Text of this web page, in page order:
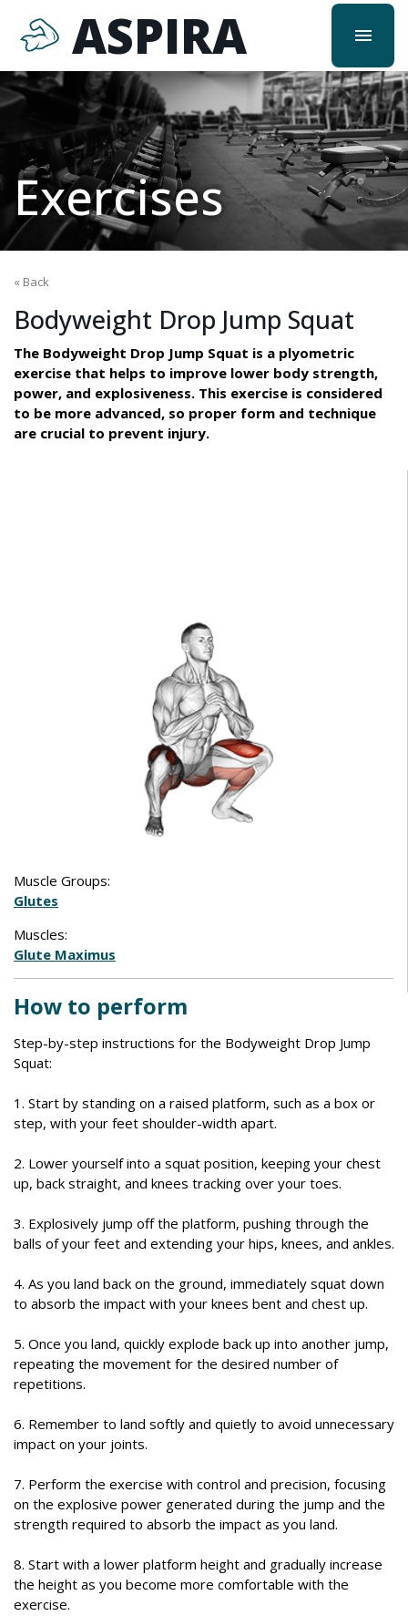
ASPIRA menu
Exercises
« Back
Bodyweight Drop Jump Squat
The Bodyweight Drop Jump Squat is a plyometric
exercise that helps to improve lower body strength,
power, and explosiveness. This exercise is considered
to be more advanced, so proper form and technique
are crucial to prevent injury.
Muscle Groups:
Glutes
Muscles:
Glute Maximus
How to perform
Step-by-step instructions for the Bodyweight Drop Jump
Squat:
1. Start by standing on a raised platform, such as a box or
step, with your feet shoulder-width apart.
2. Lower yourself into a squat position, keeping your chest
up, back straight, and knees tracking over your toes.
3. Explosively jump off the platform, pushing through the
balls of your feet and extending your hips, knees, and ankles.
4. As you land back on the ground, immediately squat down
to absorb the impact with your knees bent and chest up.
5. Once you land, quickly explode back up into another jump,
repeating the movement for the desired number of
repetitions.
6. Remember to land softly and quietly to avoid unnecessary
impact on your joints.
7. Perform the exercise with control and precision, focusing
on the explosive power generated during the jump and the
strength required to absorb the impact as you land.
8. Start with a lower platform height and gradually increase
the height as you become more comfortable with the
exercise.